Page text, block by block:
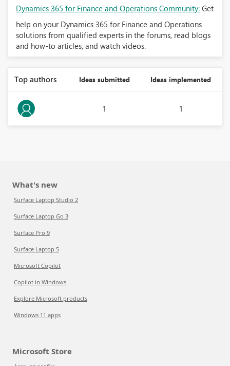
Dynamics 365 for Finance and Operations Community: Get
help on your Dynamics 365 for Finance and Operations
solutions from qualified experts in the forums, read blogs
and how-to articles, and watch videos.
Top authors Ideas submitted Ideas implemented
1 1
What's new
Surface Laptop Studio 2
Surface Laptop Go 3
Surface Pro 9
Surface Laptop 5
Microsoft Copilot
Copilot in Windows
Explore Microsoft products
Windows 11 apps
Microsoft Store